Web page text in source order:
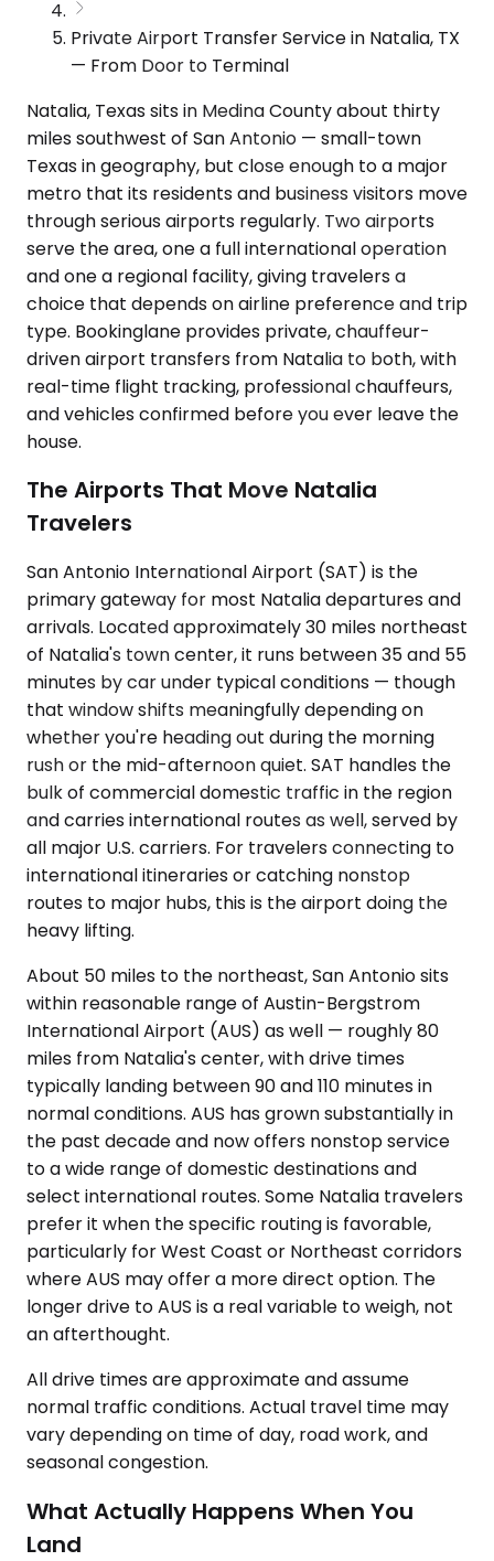
Private Airport Transfer Service in Natalia, TX
— From Door to Terminal
Natalia, Texas sits in Medina County about thirty
miles southwest of San Antonio — small-town
Texas in geography, but close enough to a major
metro that its residents and business visitors move
through serious airports regularly. Two airports
serve the area, one a full international operation
and one a regional facility, giving travelers a
choice that depends on airline preference and trip
type. Bookinglane provides private, chauffeur-
driven airport transfers from Natalia to both, with
real-time flight tracking, professional chauffeurs,
and vehicles confirmed before you ever leave the
house.
The Airports That Move Natalia
Travelers
San Antonio International Airport (SAT) is the
primary gateway for most Natalia departures and
arrivals. Located approximately 30 miles northeast
of Natalia's town center, it runs between 35 and 55
minutes by car under typical conditions — though
that window shifts meaningfully depending on
whether you're heading out during the morning
rush or the mid-afternoon quiet. SAT handles the
bulk of commercial domestic traffic in the region
and carries international routes as well, served by
all major U.S. carriers. For travelers connecting to
international itineraries or catching nonstop
routes to major hubs, this is the airport doing the
heavy lifting.
About 50 miles to the northeast, San Antonio sits
within reasonable range of Austin-Bergstrom
International Airport (AUS) as well — roughly 80
miles from Natalia's center, with drive times
typically landing between 90 and 110 minutes in
normal conditions. AUS has grown substantially in
the past decade and now offers nonstop service
to a wide range of domestic destinations and
select international routes. Some Natalia travelers
prefer it when the specific routing is favorable,
particularly for West Coast or Northeast corridors
where AUS may offer a more direct option. The
longer drive to AUS is a real variable to weigh, not
an afterthought.
All drive times are approximate and assume
normal traffic conditions. Actual travel time may
vary depending on time of day, road work, and
seasonal congestion.
What Actually Happens When You
Land